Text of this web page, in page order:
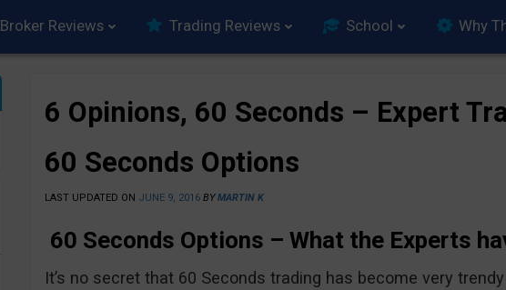
Broker Reviews Trading Reviews School Why
6 Opinions, 60 Seconds – Expert
60 Seconds Options
LAST UPDATED ON JUNE 9, 2016 BYMARTIN K
60 Seconds Options – What the Experts
It’s no secret that 60 Seconds trading has become very